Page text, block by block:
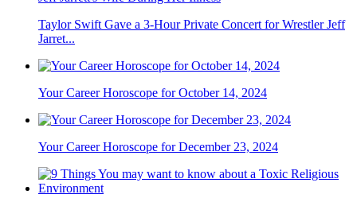
Taylor Swift Gave a 3-Hour Private Concert for Wrestler Jeff
Jarret...
Your Career Horoscope for October 14, 2024
Your Career Horoscope for December 23, 2024